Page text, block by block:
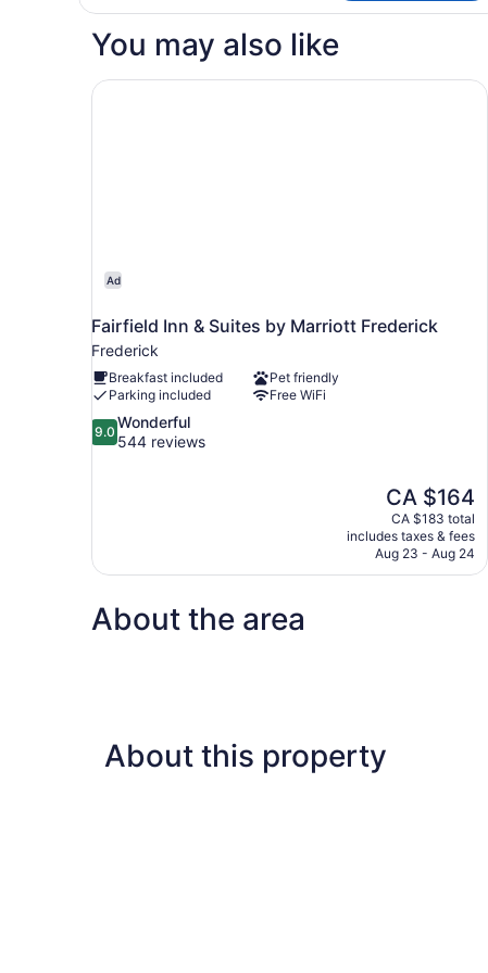
You may also like
Ad
Fairfield Inn & Suites by Marriott Frederick
Frederick
Breakfast included
Pet friendly
Parking included
Free WiFi
9.0
out
9.0
Wonderful
544 reviews
The
price
is
CA $164
CA $164
CA $183 total
includes taxes & fees
Aug 23 - Aug 24
Fairfield Inn & Suites by Marriott Frederick
About the area
About this property